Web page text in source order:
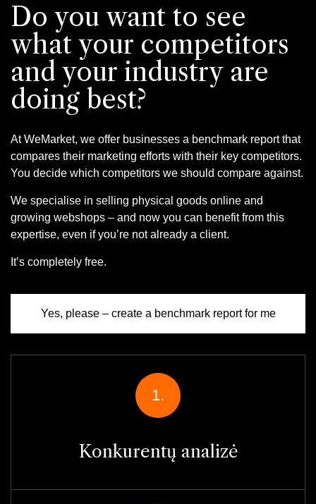
Do you want to see
what your competitors
and your industry are
doing best?
At WeMarket, we offer businesses a benchmark report that
compares their marketing efforts with their key competitors.
You decide which competitors we should compare against.
We specialise in selling physical goods online and
growing webshops – and now you can benefit from this
expertise, even if you’re not already a client.
It’s completely free.
Yes, please – create a benchmark report for me
1.
Konkurentų analizė